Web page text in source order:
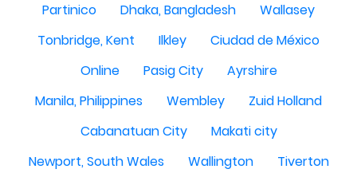
Partinico
Dhaka, Bangladesh
Wallasey
Tonbridge, Kent
Ilkley
Ciudad de México
Online
Pasig City
Ayrshire
Manila, Philippines
Wembley
Zuid Holland
Cabanatuan City
Makati city
Newport, South Wales
Wallington
Tiverton